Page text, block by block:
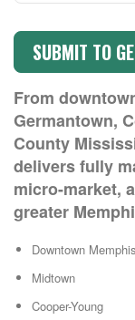
From
Germantown,
County
delivers fully
micro-market,
greater
Downtown Memphis
Midtown
Cooper-Young